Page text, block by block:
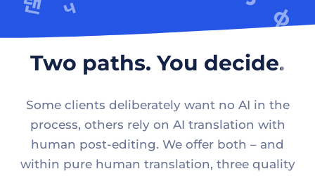
Two paths. You decide.
Some clients deliberately want no AI in the
process, others rely on AI translation with
human post-editing. We offer both – and
within pure human translation, three quality